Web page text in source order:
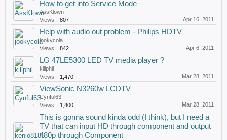
How to get into Service Mode
AssKlown
Views:
807 Apr 16, 2011
Help with audio out problem - Philips HDTV
jookycola
Views:
842 Apr 6, 2011
LG 47LE5300 LED TV media player ?
killphil
Views:
1,470 Mar 28, 2011
ViewSonic N3260w LCDTV
Cynful63
Views:
1,400 Mar 28, 2011
This is gonna sound kinda odd (I think), but I need a
TV that can input HD through component and output
480p through Component